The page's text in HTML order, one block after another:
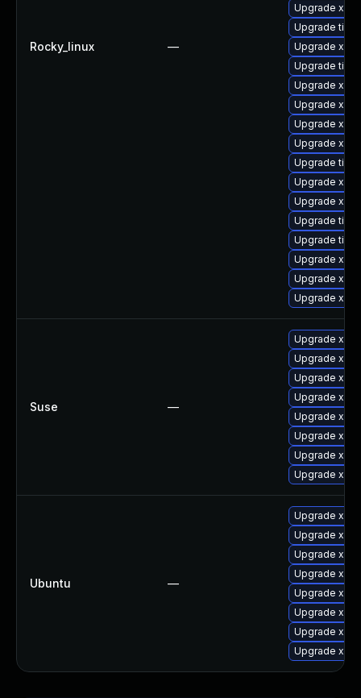
Rocky_linux —
Upgrade
Upgrade
Upgrade
Upgrade
Upgrade
Upgrade
Upgrade
Upgrade
Upgrade
Upgrade
Upgrade
Upgrade
Upgrade
Upgrade
Upgrade
Upgrade
Suse —
Upgrade
Upgrade
Upgrade
Upgrade
Upgrade
Upgrade
Upgrade
Upgrade
Ubuntu —
Upgrade
Upgrade
Upgrade
Upgrade
Upgrade
Upgrade
Upgrade
Upgrade